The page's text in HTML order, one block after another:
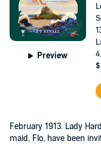
Preview
February 1913. Lady
maid, Flo, have been